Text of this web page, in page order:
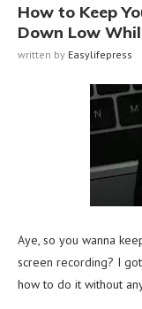
How to Keep
Down Low
written by Easylifepress
Aye, so you wanna
screen recording? I
how to do it without